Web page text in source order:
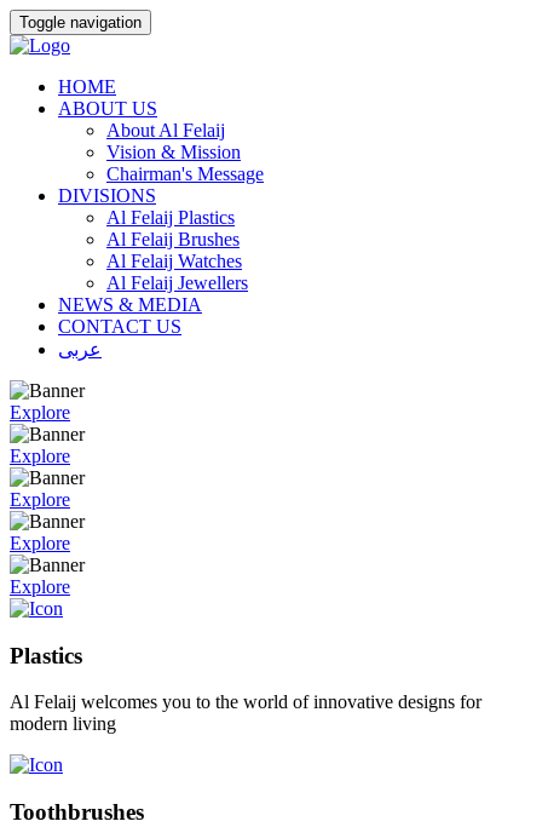
Toggle navigation
HOME
ABOUT US
About Al Felaij
Vision & Mission
Chairman's Message
DIVISIONS
Al Felaij Plastics
Al Felaij Brushes
Al Felaij Watches
Al Felaij Jewellers
NEWS & MEDIA
CONTACT US
عربى
Explore
Explore
Explore
Explore
Explore
Plastics
Al Felaij welcomes you to the world of innovative designs for
modern living
Toothbrushes